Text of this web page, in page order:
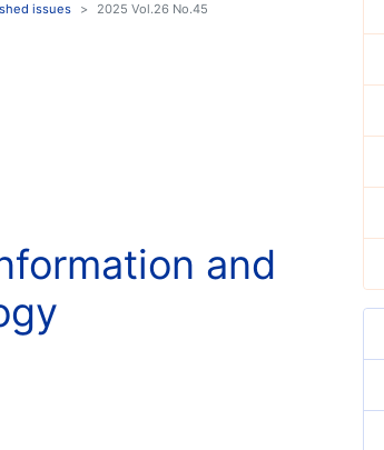
issues 2025 Vol.26 No.45
and